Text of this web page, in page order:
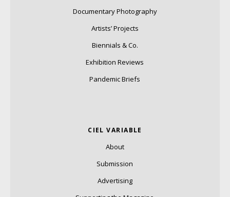
Documentary Photography
Artists’ Projects
Biennials & Co.
Exhibition Reviews
Pandemic Briefs
CIEL VARIABLE
About
Submission
Advertising